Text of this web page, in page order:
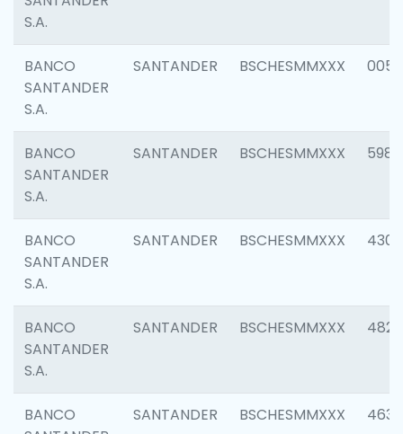
S.A.
BANCO
SANTANDER
S.A.
SANTANDER BSCHESMMXXX 0056
BANCO
SANTANDER
S.A.
SANTANDER BSCHESMMXXX 5983
BANCO
SANTANDER
S.A.
SANTANDER BSCHESMMXXX 4307
BANCO
SANTANDER
S.A.
SANTANDER BSCHESMMXXX 4829
BANCO
SANTANDER BSCHESMMXXX 4630